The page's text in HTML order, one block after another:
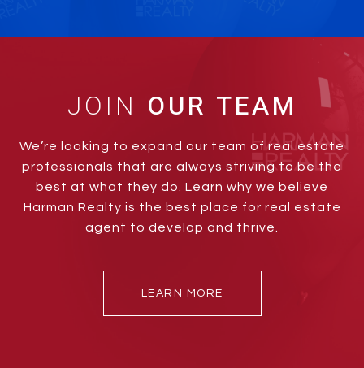
JOIN
We’re looking to expand our team of real estate
professionals that are always striving to be the
best at what they do. Learn why we believe
Harman Realty is the best place for real estate
agent to develop and thrive.
LEARN MORE